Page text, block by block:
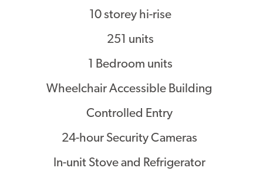
10 storey hi-rise
251 units
1 Bedroom units
Wheelchair Accessible Building
Controlled Entry
24-hour Security Cameras
In-unit Stove and Refrigerator